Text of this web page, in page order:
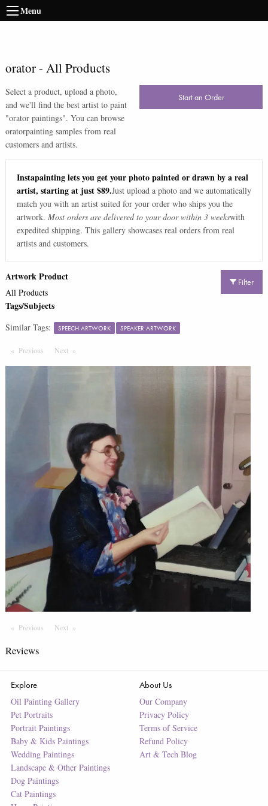
Menu
orator- All Products
Select a product, upload a photo,
and we'll find the best artist to paint
"orator paintings". You can browse
oratorpainting samples from real
customers and artists.
Start an Order
Instapainting lets you get your photo painted or drawn by a real
artist, starting at just $89.Just upload a photo and we automatically
match you with an artist suited for your order who ships you the
artwork. Most orders are delivered to your door within 3 weekswith
expedited shipping. This gallery showcases real orders from real
artists and customers.
Filter
Artwork Product
All Products
Tags/Subjects
Similar Tags: SPEECH ARTWORK SPEAKER ARTWORK
Previous PageNext Page
Previous PageNext Page
Reviews
Explore
Oil Painting Gallery
Pet Portraits
Portrait Paintings
Baby & Kids Paintings
Wedding Paintings
Landscape & Other Paintings
Dog Paintings
Cat Paintings
About Us
Our Company
Privacy Policy
Terms of Service
Refund Policy
Art & Tech Blog